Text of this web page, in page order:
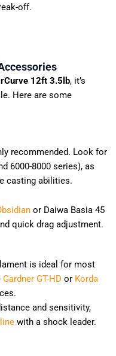
off.
12ft 3.5lb, it’s
Here are some
recommended. Look for
6000-8000 series), as
casting abilities.
or Daiwa Basia 45
quick drag adjustment.
is ideal for most
Gardner GT-HD or Korda
and sensitivity,
with a shock leader.